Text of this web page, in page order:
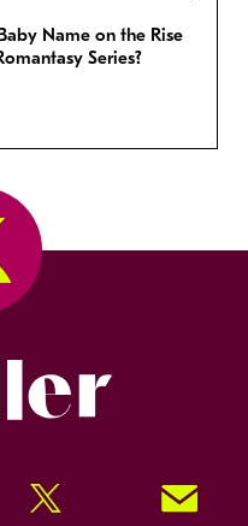
Name on the Rise
Series?
Twitter Signup!